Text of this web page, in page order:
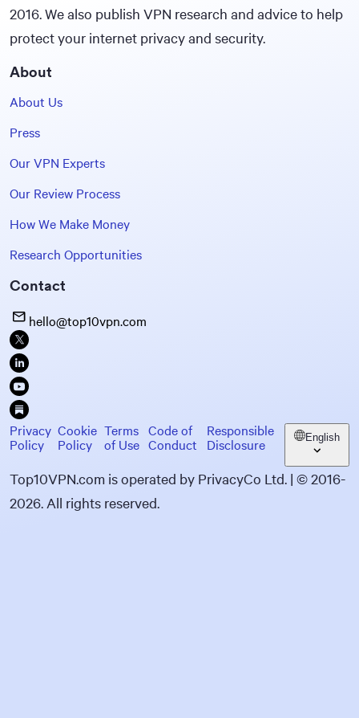
2016. We also publish VPN research and advice to help
protect your internet privacy and security.
About
About Us
Press
Our VPN Experts
Our Review Process
How We Make Money
Research Opportunities
Contact
hello@top10vpn.com
Privacy
Policy
Cookie
Policy
Terms
of Use
Code of
Conduct
Responsible
Disclosure
English
Top10VPN.com is operated by PrivacyCo Ltd. | © 2016-
2026. All rights reserved.